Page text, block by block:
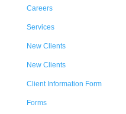
Careers
Services
New Clients
New Clients
Client Information Form
Forms